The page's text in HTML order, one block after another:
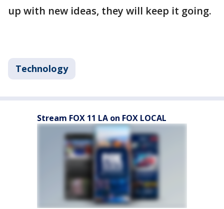
up with new ideas, they will keep it going.
Technology
Stream FOX 11 LA on FOX LOCAL